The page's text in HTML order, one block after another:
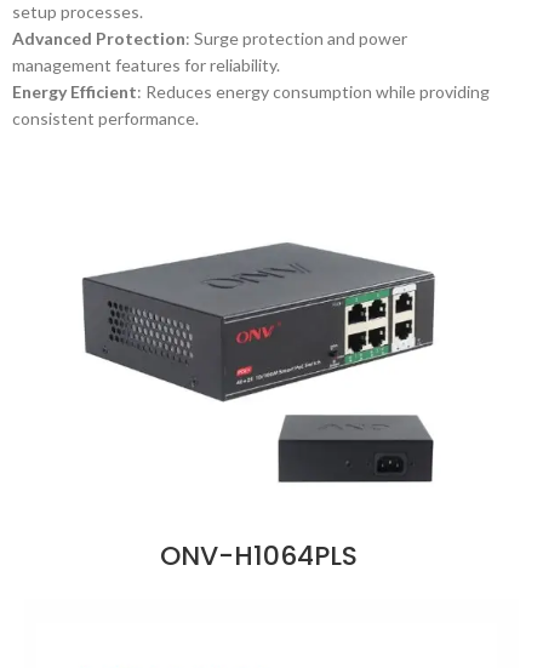
setup processes.
Advanced Protection: Surge protection and power
management features for reliability.
Energy Efficient: Reduces energy consumption while providing
consistent performance.
ONV-H1064PLS